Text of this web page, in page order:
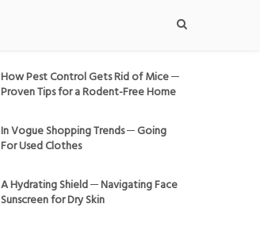
How Pest Control Gets Rid of Mice ─
Proven Tips for a Rodent-Free Home
In Vogue Shopping Trends ─ Going
For Used Clothes
A Hydrating Shield ─ Navigating Face
Sunscreen for Dry Skin